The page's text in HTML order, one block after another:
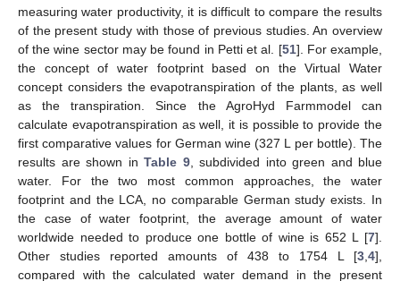
measuring water productivity, it is difficult to compare the results
of the present study with those of previous studies. An overview
of the wine sector may be found in Petti et al. [51]. For example,
the concept of water footprint based on the Virtual Water
concept considers the evapotranspiration of the plants, as well
as the transpiration. Since the AgroHyd Farmmodel can
calculate evapotranspiration as well, it is possible to provide the
first comparative values for German wine (327 L per bottle). The
results are shown in Table 9, subdivided into green and blue
water. For the two most common approaches, the water
footprint and the LCA, no comparable German study exists. In
the case of water footprint, the average amount of water
worldwide needed to produce one bottle of wine is 652 L [7].
Other studies reported amounts of 438 to 1754 L [3 4],
compared with the calculated water demand in the present
13. May
14. May
15. May
16. May
17. May
18. May
19. May
20. May
21. May
23. May
24. May
25. May
26. May
27. May
28. May
29. May
30. May
31. May
2. Jun
3. Jun
4. Jun
5. Jun
6. Jun
7. Jun
8. Jun
9. Jun
10. Jun
12. Jun
13. Jun
14. Jun
15. Jun
16. Jun
17. Jun
18. Jun
19. Jun
20. Jun
22. Jun
23. Jun
24. Jun
25. Jun
26. Jun
27. Jun
28. Jun
29. Jun
30. Jun
2. Jul
3. Jul
4. Jul
5. Jul
6. Jul
7. Jul
8. Jul
9. Jul
10. Jul
12. Jul
13. Jul
14. Jul
15. Jul
16. Jul
17. Jul
18. Jul
19. Jul
20. Jul
22. Jul
23. Jul
24. Jul
25. Jul
26. Jul
27. Jul
28. Jul
29. Jul
30. Jul
1. Aug
2. Aug
3. Aug
4. Aug
5. Aug
6. Aug
7. Aug
8. Aug
9. Aug